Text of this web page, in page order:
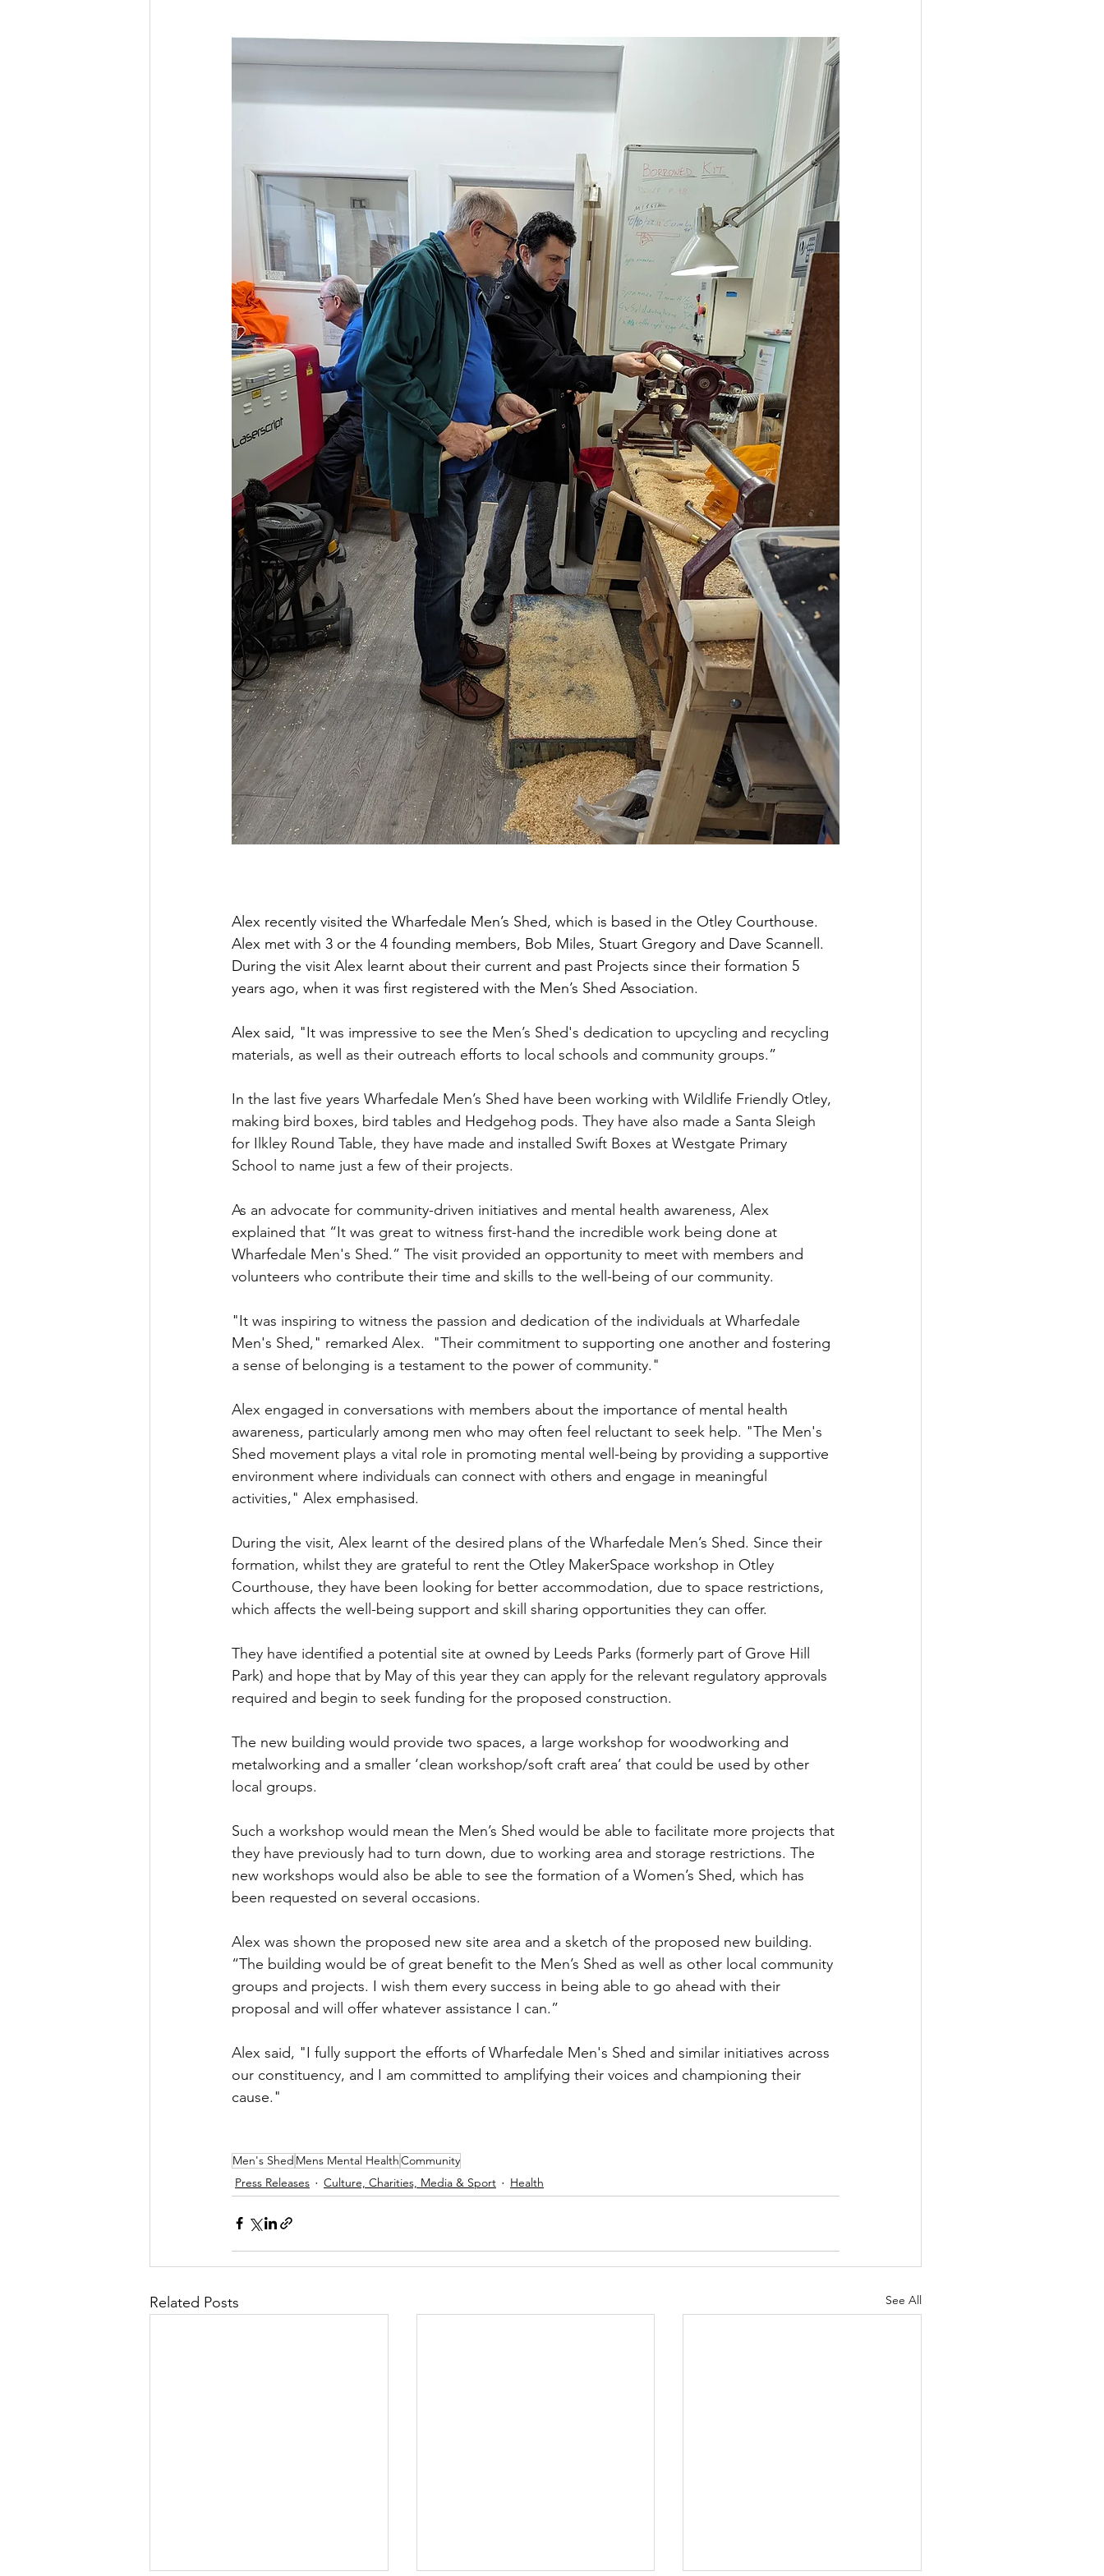
Human Rights
Alex recently visited the Wharfedale Men’s Shed, which is based in the Otley Courthouse.
Alex met with 3 or the 4 founding members, Bob Miles, Stuart Gregory and Dave Scannell.
During the visit Alex learnt about their current and past Projects since their formation 5
years ago, when it was first registered with the Men’s Shed Association.
Alex said, "It was impressive to see the Men’s Shed's dedication to upcycling and recycling
materials, as well as their outreach efforts to local schools and community groups.”
In the last five years Wharfedale Men’s Shed have been working with Wildlife Friendly Otley,
making bird boxes, bird tables and Hedgehog pods. They have also made a Santa Sleigh
for Ilkley Round Table, they have made and installed Swift Boxes at Westgate Primary
School to name just a few of their projects.
As an advocate for community-driven initiatives and mental health awareness, Alex
explained that “It was great to witness first-hand the incredible work being done at
Wharfedale Men's Shed.” The visit provided an opportunity to meet with members and
volunteers who contribute their time and skills to the well-being of our community.
"It was inspiring to witness the passion and dedication of the individuals at Wharfedale
Men's Shed," remarked Alex.  "Their commitment to supporting one another and fostering
a sense of belonging is a testament to the power of community."
Alex engaged in conversations with members about the importance of mental health
awareness, particularly among men who may often feel reluctant to seek help. "The Men's
Shed movement plays a vital role in promoting mental well-being by providing a supportive
environment where individuals can connect with others and engage in meaningful
activities," Alex emphasised.
During the visit, Alex learnt of the desired plans of the Wharfedale Men’s Shed. Since their
formation, whilst they are grateful to rent the Otley MakerSpace workshop in Otley
Courthouse, they have been looking for better accommodation, due to space restrictions,
which affects the well-being support and skill sharing opportunities they can offer.
They have identified a potential site at owned by Leeds Parks (formerly part of Grove Hill
Park) and hope that by May of this year they can apply for the relevant regulatory approvals
required and begin to seek funding for the proposed construction.
The new building would provide two spaces, a large workshop for woodworking and
metalworking and a smaller ‘clean workshop/soft craft area’ that could be used by other
local groups.
Such a workshop would mean the Men’s Shed would be able to facilitate more projects that
they have previously had to turn down, due to working area and storage restrictions. The
new workshops would also be able to see the formation of a Women’s Shed, which has
been requested on several occasions.
Alex was shown the proposed new site area and a sketch of the proposed new building.
“The building would be of great benefit to the Men’s Shed as well as other local community
groups and projects. I wish them every success in being able to go ahead with their
proposal and will offer whatever assistance I can.”
Alex said, "I fully support the efforts of Wharfedale Men's Shed and similar initiatives across
our constituency, and I am committed to amplifying their voices and championing their
cause."
Men's Shed Mens Mental HealthCommunity
Press Releases
Culture, Charities, Media & Sport Health
Related Posts See All